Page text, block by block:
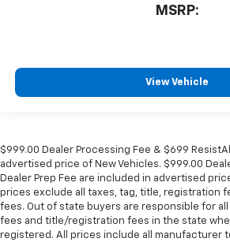
MSRP:
View Vehicle
$999.00 Dealer Processing Fee & $699
advertised price of New Vehicles. $999.00
Dealer Prep Fee are included in advertised
prices exclude all taxes, tag, title, registration
fees. Out of state buyers are responsible for
fees and title/registration fees in the state
registered. All prices include all manufacturer